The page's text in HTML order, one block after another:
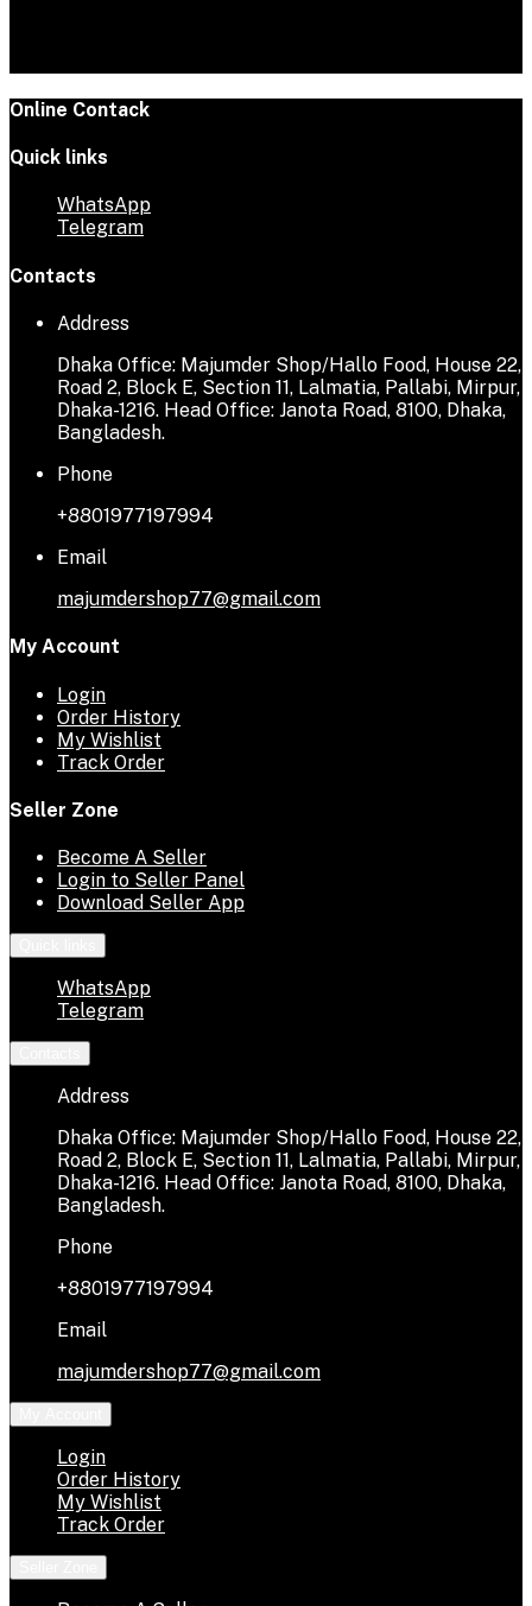
Online Contack
Quick links
WhatsApp
Telegram
Contacts
Address
Dhaka Office: Majumder Shop/Hallo Food, House 22,
Road 2, Block E, Section 11, Lalmatia, Pallabi, Mirpur,
Dhaka-1216. Head Office: Janota Road, 8100, Dhaka,
Bangladesh.
Phone
+8801977197994
Email
majumdershop77@gmail.com
My Account
Login
Order History
My Wishlist
Track Order
Seller Zone
Become A Seller
Login to Seller Panel
Download Seller App
WhatsApp
Telegram
Address
Dhaka Office: Majumder Shop/Hallo Food, House 22,
Road 2, Block E, Section 11, Lalmatia, Pallabi, Mirpur,
Dhaka-1216. Head Office: Janota Road, 8100, Dhaka,
Bangladesh.
Phone
+8801977197994
Email
majumdershop77@gmail.com
Login
Order History
My Wishlist
Track Order